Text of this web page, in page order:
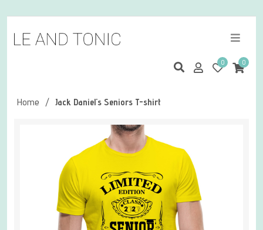
0 0
Home / Jack Daniel's Seniors T-shirt